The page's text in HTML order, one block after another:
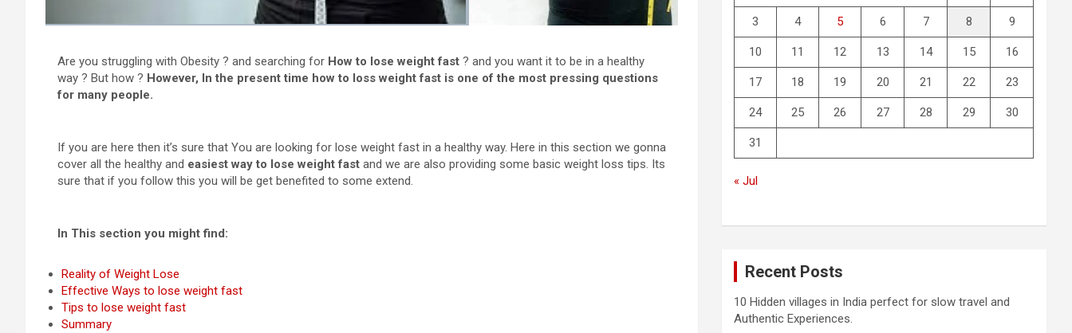
Are you struggling with Obesity ? and searching for How to lose weight fast ? and you want it to be in a healthy
way ? But how ? However, In the present time how to loss weight fast is one of the most pressing questions
for many people.
If you are here then it’s sure that You are looking for lose weight fast in a healthy way. Here in this section we gonna
cover all the healthy and easiest way to lose weight fast and we are also providing some basic weight loss tips. Its
sure that if you follow this you will be get benefited to some extend.
In This section you might find:
Reality of Weight Lose
Effective Ways to lose weight fast
Tips to lose weight fast
Summary
3 4 5 6 7 8 9
10 11 12 13 14 15 16
17 18 19 20 21 22 23
24 25 26 27 28 29 30
31
« Jul
Recent Posts
10 Hidden villages in India perfect for slow travel and
Authentic Experiences.